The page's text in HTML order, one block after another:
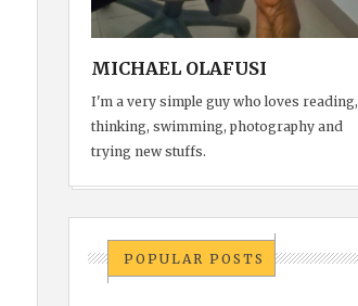
MICHAEL OLAFUSI
I'm a very simple guy who loves reading,
thinking, swimming, photography and
trying new stuffs.
POPULAR POSTS